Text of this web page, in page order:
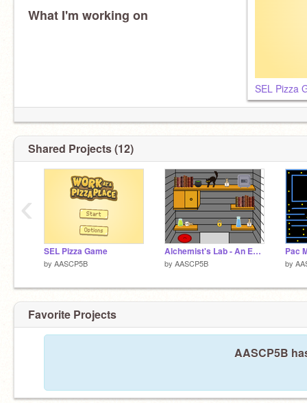
What I'm working on
SEL Pizza
Shared Projects (12)
SEL Pizza Game
by AASCP5B
Alchemist's Lab - An Escape Room
by AASCP5B
Pac
by
‹
Favorite Projects
AASCP5B